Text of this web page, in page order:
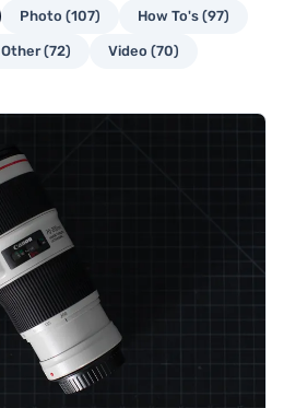
Photo (107) How To's (97)
Other (72) Video (70)